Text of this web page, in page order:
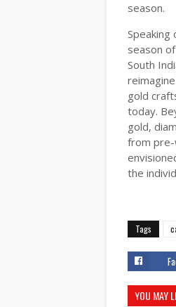
season.
Speaking
season
South
gold
today.
gold,
from pre-
the
Tags
YOU MAY